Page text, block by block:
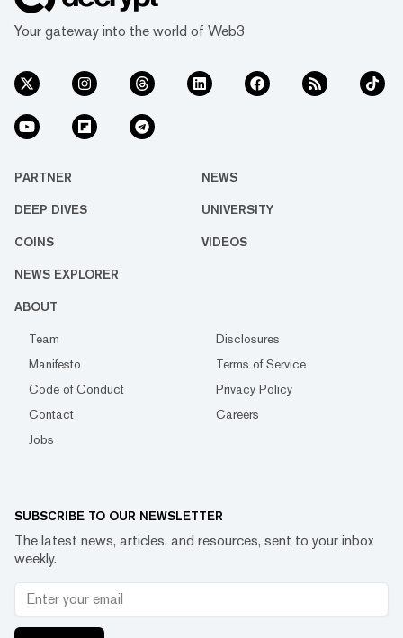
Your gateway into the world of Web3
PARTNER NEWS
DEEP DIVES UNIVERSITY
COINS VIDEOS
NEWS EXPLORER
ABOUT
Team
Disclosures
Manifesto
Terms of Service
Code of Conduct
Privacy Policy
Contact
Careers
Jobs
SUBSCRIBE TO OUR NEWSLETTER
The latest news, articles, and resources, sent to your inbox
weekly.